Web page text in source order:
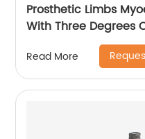
Prosthetic Limbs
With Three Degrees
hand For Upper Arm
Read More